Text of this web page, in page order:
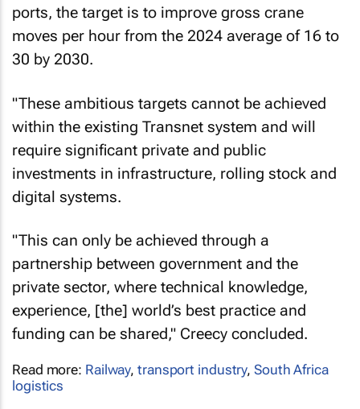
ports, the target is to improve gross crane
moves per hour from the 2024 average of 16 to
30 by 2030.
"These ambitious targets cannot be achieved
within the existing Transnet system and will
require significant private and public
investments in infrastructure, rolling stock and
digital systems.
"This can only be achieved through a
partnership between government and the
private sector, where technical knowledge,
experience, [the] world’s best practice and
funding can be shared," Creecy concluded.
Read more: Railway,transport industry,South Africa
logistics